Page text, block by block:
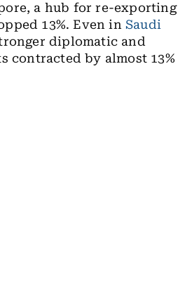
a hub for re-exporting
13%. Even inSaudi
diplomatic and
contracted by almost 13%